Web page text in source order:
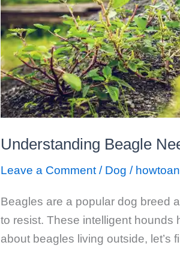
Understanding Beagle
Leave a Comment / Dog /
Beagles are a popular dog breed
to resist. These intelligent hounds
about beagles living outside, let’s